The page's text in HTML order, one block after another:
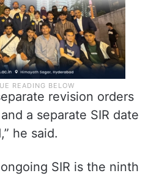
revision orders
a separate SIR date
he said.
SIR is the ninth